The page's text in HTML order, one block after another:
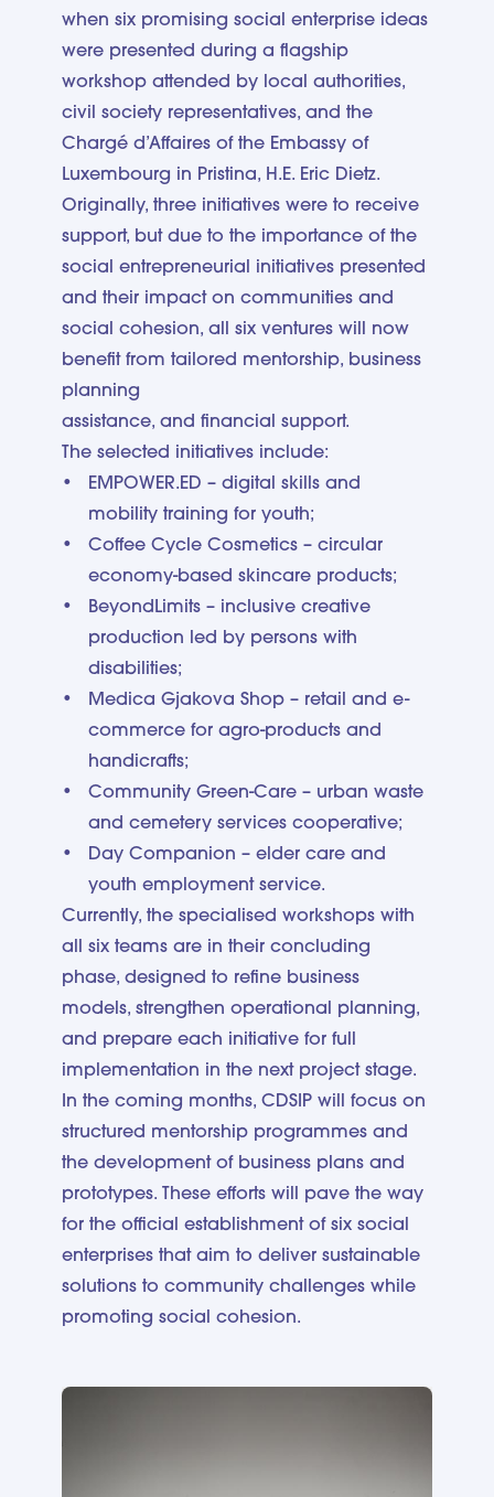
when six promising social enterprise ideas
were presented during a flagship
workshop attended by local authorities,
civil society representatives, and the
Chargé d’Affaires of the Embassy of
Luxembourg in Pristina, H.E. Eric Dietz.
Originally, three initiatives were to receive
support, but due to the importance of the
social entrepreneurial initiatives presented
and their impact on communities and
social cohesion, all six ventures will now
benefit from tailored mentorship, business
planning
assistance, and financial support.
The selected initiatives include:
EMPOWER.ED – digital skills and
mobility training for youth;
Coffee Cycle Cosmetics – circular
economy-based skincare products;
BeyondLimits – inclusive creative
production led by persons with
disabilities;
Medica Gjakova Shop – retail and e-
commerce for agro-products and
handicrafts;
Community Green-Care – urban waste
and cemetery services cooperative;
Day Companion – elder care and
youth employment service.
Currently, the specialised workshops with
all six teams are in their concluding
phase, designed to refine business
models, strengthen operational planning,
and prepare each initiative for full
implementation in the next project stage.
In the coming months, CDSIP will focus on
structured mentorship programmes and
the development of business plans and
prototypes. These efforts will pave the way
for the official establishment of six social
enterprises that aim to deliver sustainable
solutions to community challenges while
promoting social cohesion.